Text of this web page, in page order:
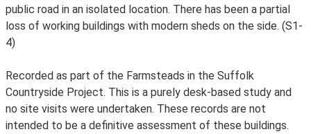
public road in an isolated location. There has been a partial
loss of working buildings with modern sheds on the side. (S1-
4)
Recorded as part of the Farmsteads in the Suffolk
Countryside Project. This is a purely desk-based study and
no site visits were undertaken. These records are not
intended to be a definitive assessment of these buildings.